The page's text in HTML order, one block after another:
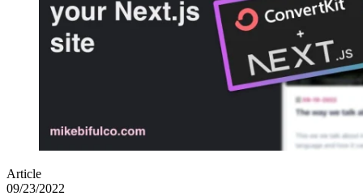
Article
09/23/2022